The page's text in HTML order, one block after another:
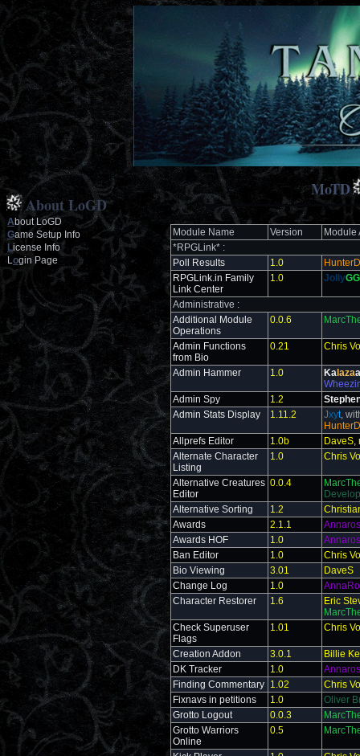
About LoGD
About LoGD
Game Setup Info
License Info
Login Page
MoTD
Module Name Version
Module
*RPGLink* :
Poll Results
1.0
HunterD
RPGLink.in Family
Link Center
1.0 JollyGG
Administrative :
Additional Module
Operations
0.0.6
Admin Functions
from Bio
0.21 Chris
Admin Hammer 1.0 Ka laza
Admin Spy
1.2
Admin Stats Display
1.11.2 Jxyt,
HunterD
Allprefs Editor
1.0b
Alternate Character
Listing
1.0 Chris
Alternative Creatures
Editor
0.0.4
Alternative Sorting
1.2
Awards
2.1.1
Awards HOF
1.0
Ban Editor
1.0
Chris
Bio Viewing
3.01
DaveS
Change Log
1.0
Character Restorer
1.6
Eric
Check Superuser
Flags
1.01 Chris
Creation Addon 3.0.1
Billie
DK Tracker
1.0
Finding Commentary 1.02
Chris
Fixnavs in petitions
1.0
Oliver
Grotto Logout
0.0.3
Grotto Warriors
Online
0.5